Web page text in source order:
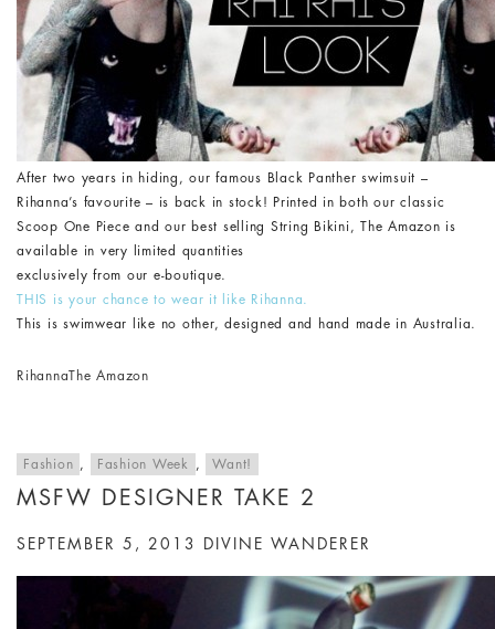
After two years in hiding, our famous Black Panther swimsuit –
Rihanna’s favourite – is back in stock! Printed in both our classic
Scoop One Piece and our best selling String Bikini, The Amazon is
available in very limited quantities
exclusively from our e-boutique.
THIS is your chance to wear it like Rihanna.
This is swimwear like no other, designed and hand made in Australia.
RihannaThe Amazon
Fashion , Fashion Week , Want!
MSFW DESIGNER TAKE 2
SEPTEMBER 5, 2013 DIVINE WANDERER